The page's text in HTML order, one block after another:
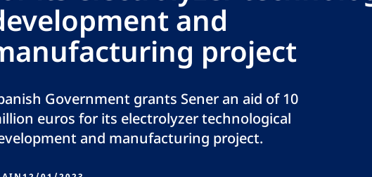
and
project
Government grants Sener an aid of 10
euros for its electrolyzer technological
and manufacturing project.